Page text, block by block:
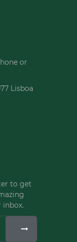
or
Lisboa
to get